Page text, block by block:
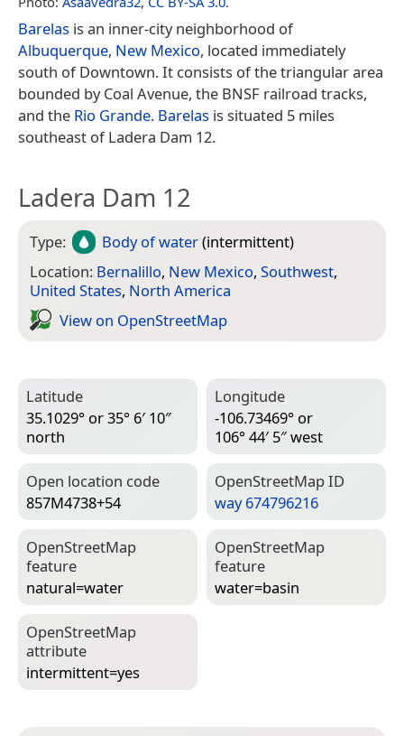
Barelas is an inner-city neighborhood of
Albuquerque, New Mexico, located immediately
south of Downtown. It consists of the triangular area
bounded by Coal Avenue, the BNSF railroad tracks,
and the Rio Grande. Barelas is situated 5 miles
southeast of Ladera Dam 12.
Ladera Dam 12
Type: Body of water(intermittent)
Location: Bernalillo, New Mexico, Southwest,
United States, North America
View on Open­Street­Map
Latitude
35.1029° or 35° 6′ 10″
north
Longitude
-106.73469° or
106° 44′ 5″ west
Open location code
857M4738+54
Open­Street­Map ID
way 674796216
Open­Street­Map
feature
natural=­water
Open­Street­Map
feature
water=­basin
Open­Street­Map
attribute
intermittent=­yes